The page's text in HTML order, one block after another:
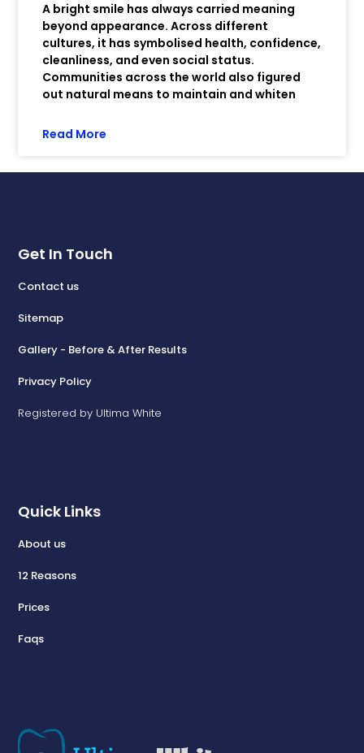
A bright smile has always carried meaning
beyond appearance. Across different
cultures, it has symbolised health, confidence,
cleanliness, and even social status.
Communities across the world also figured
out natural means to maintain and whiten
Read More
Quick Links
About us
12 Reasons
Prices
Faqs
Get In Touch
Contact us
Sitemap
Gallery - Before & After Results
Privacy Policy
Registered by Ultima White